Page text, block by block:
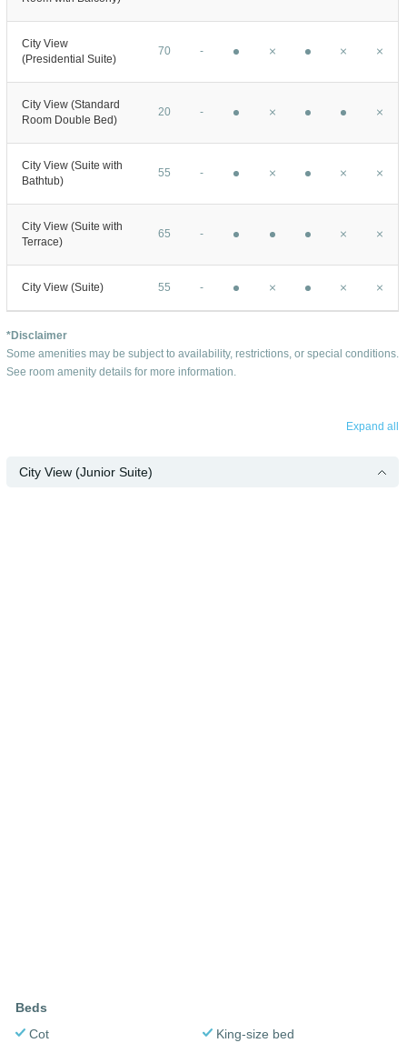
City View
(Presidential Suite)
70 -
City View (Standard
Room Double Bed)
20 -
City View (Suite with
Bathtub)
55 -
City View (Suite with
Terrace)
65 -
City View (Suite) 55 -
*Disclaimer
Some amenities may be subject to availability, restrictions, or special conditions.
See room amenity details for more information.
Expand all
City View (Junior Suite)
Beds
Cot
King-size bed